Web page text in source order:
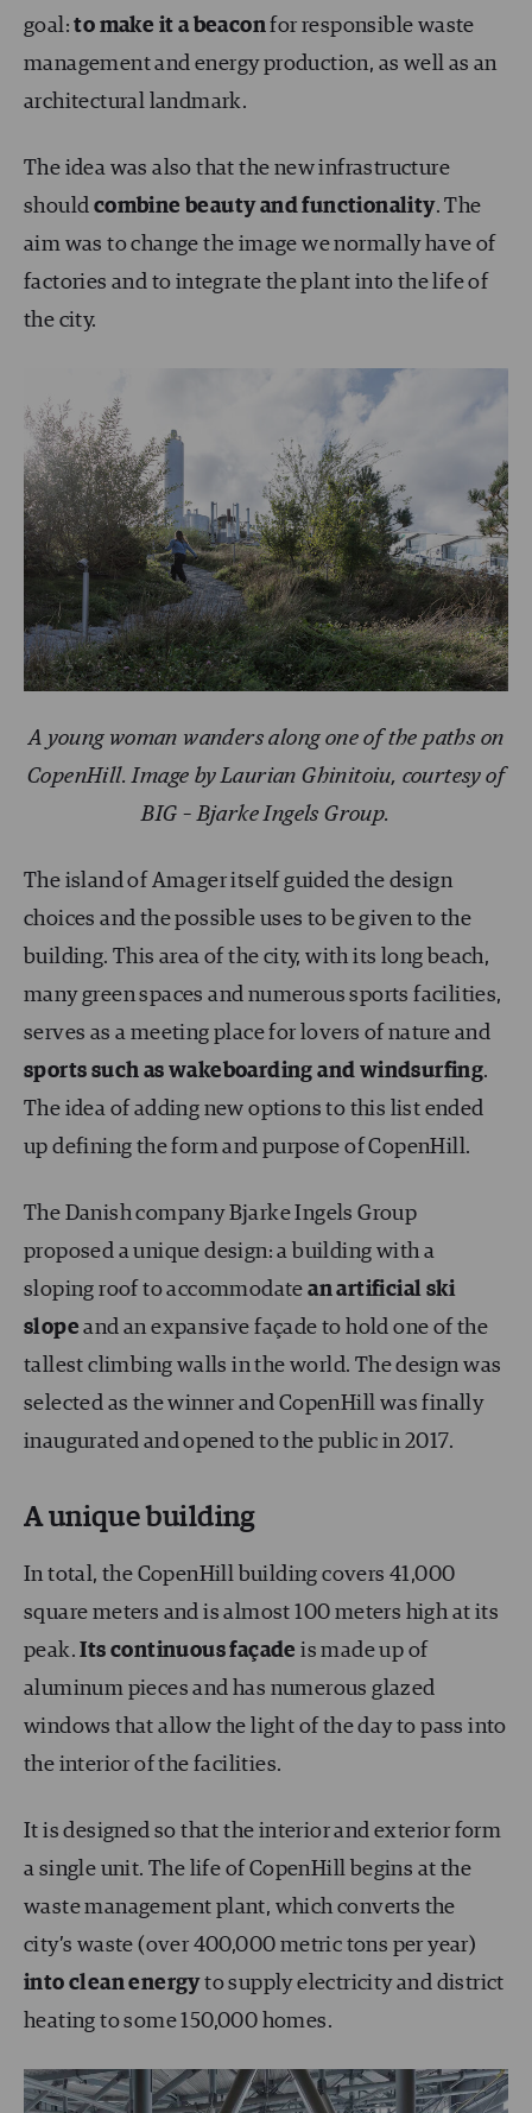
goal:to make it a beaconfor responsible waste
management and energy production, as well as an
architectural landmark.
The idea was also that the new infrastructure
should combine beauty and functionality. The
aim was to change the image we normally have of
factories and to integrate the plant into the life of
the city.
A young woman wanders along one of the paths on
CopenHill. Image by Laurian Ghinitoiu, courtesy of
BIG – Bjarke Ingels Group.
The island of Amager itself guided the design
choices and the possible uses to be given to the
building. This area of the city, with its long beach,
many green spaces and numerous sports facilities,
serves as a meeting place for lovers of nature and
sports such as wakeboarding and windsurfing.
The idea of adding new options to this list ended
up defining the form and purpose of CopenHill.
The Danish company Bjarke Ingels Group
proposed a unique design: a building with a
sloping roof to accommodatean artificial ski
slope and an expansive façade to hold one of the
tallest climbing walls in the world. The design was
selected as the winner and CopenHill was finally
inaugurated and opened to the public in 2017.
A unique building
In total, the CopenHill building covers 41,000
square meters and is almost 100 meters high at its
peak.Its continuous façade is made up of
aluminum pieces and has numerous glazed
windows that allow the light of the day to pass into
the interior of the facilities.
It is designed so that the interior and exterior form
a single unit. The life of CopenHill begins at the
waste management plant, which converts the
city’s waste (over 400,000 metric tons per year)
into clean energyto supply electricity and district
heating to some 150,000 homes.